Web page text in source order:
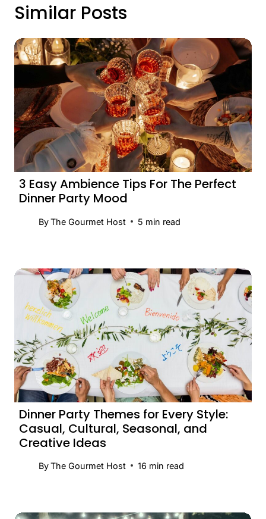
Similar Posts
3 Easy Ambience Tips For The Perfect
Dinner Party Mood
ByThe Gourmet Host 5 min read
Dinner Party Themes for Every Style:
Casual, Cultural, Seasonal, and
Creative Ideas
ByThe Gourmet Host 16 min read